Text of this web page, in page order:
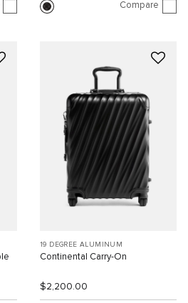
Compare
19 DEGREE ALUMINUM
Continental Carry-On
$2,200.00